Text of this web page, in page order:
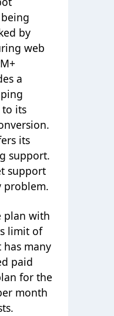
by
web
a
to its
its
support.
support
problem.
plan with
limit of
has many
paid
for the
month